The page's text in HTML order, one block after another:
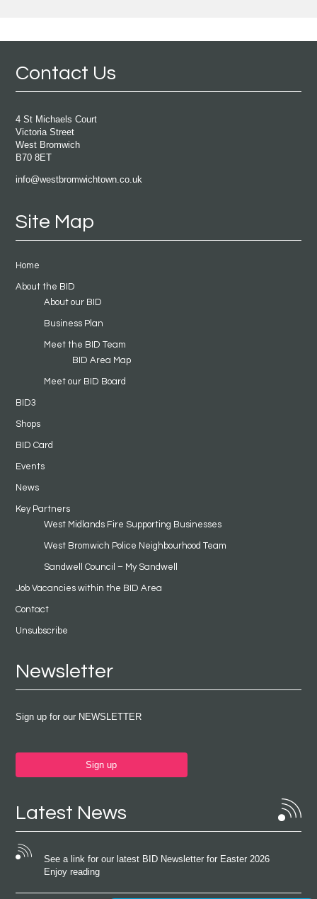
Contact Us
4 St Michaels Court
Victoria Street
West Bromwich
B70 8ET
info@westbromwichtown.co.uk
Site Map
Home
About the BID
About our BID
Business Plan
Meet the BID Team
BID Area Map
Meet our BID Board
BID3
Shops
BID Card
Events
News
Key Partners
West Midlands Fire Supporting Businesses
West Bromwich Police Neighbourhood Team
Sandwell Council – My Sandwell
Job Vacancies within the BID Area
Contact
Unsubscribe
Newsletter
Sign up for our NEWSLETTER
Sign up
Latest News
See a link for our latest BID Newsletter for Easter 2026
Enjoy reading